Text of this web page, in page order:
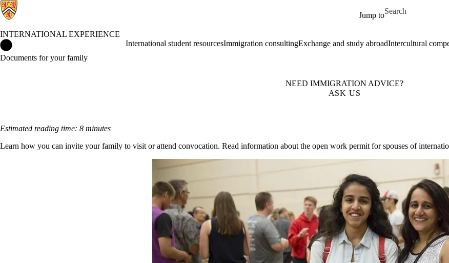
Jump to
Search for
INTERNATIONAL EXPERIENCE
International student resourcesImmigration consultingExchange and study abroadIntercultural
Documents for your family
NEED IMMIGRATION ADVICE?
ASK US
Estimated reading time: 8 minutes
Learn how you can invite your family to visit or attend convocation. Read information about the open work permit for spouses of